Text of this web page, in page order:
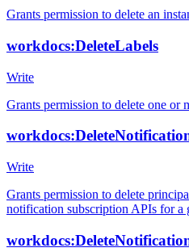
Grants permission to delete an
workdocs:DeleteLabels
Write
Grants permission to delete one or
Write
Grants permission to delete
notification subscription APIs for a